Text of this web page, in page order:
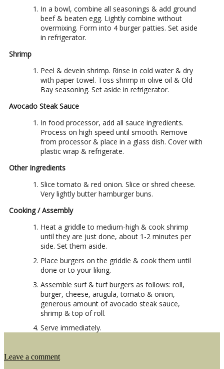
In a bowl, combine all seasonings & add ground
beef & beaten egg. Lightly combine without
overmixing. Form into 4 burger patties. Set aside
in refrigerator.
Shrimp
Peel & devein shrimp. Rinse in cold water & dry
with paper towel. Toss shrimp in olive oil & Old
Bay seasoning. Set aside in refrigerator.
Avocado Steak Sauce
In food processor, add all sauce ingredients.
Process on high speed until smooth. Remove
from processor & place in a glass dish. Cover with
plastic wrap & refrigerate.
Other Ingredients
Slice tomato & red onion. Slice or shred cheese.
Very lightly butter hamburger buns.
Cooking / Assembly
Heat a griddle to medium-high & cook shrimp
until they are just done, about 1-2 minutes per
side. Set them aside.
Place burgers on the griddle & cook them until
done or to your liking.
Assemble surf & turf burgers as follows: roll,
burger, cheese, arugula, tomato & onion,
generous amount of avocado steak sauce,
shrimp & top of roll.
Serve immediately.
Leave a commenton